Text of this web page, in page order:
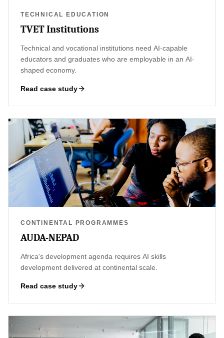
TECHNICAL EDUCATION
TVET Institutions
Technical and vocational institutions need AI-capable
educators and graduates who are employable in an AI-
shaped economy.
Read case study
CONTINENTAL PROGRAMMES
AUDA-NEPAD
Africa's development agenda requires AI skills
development delivered at continental scale.
Read case study